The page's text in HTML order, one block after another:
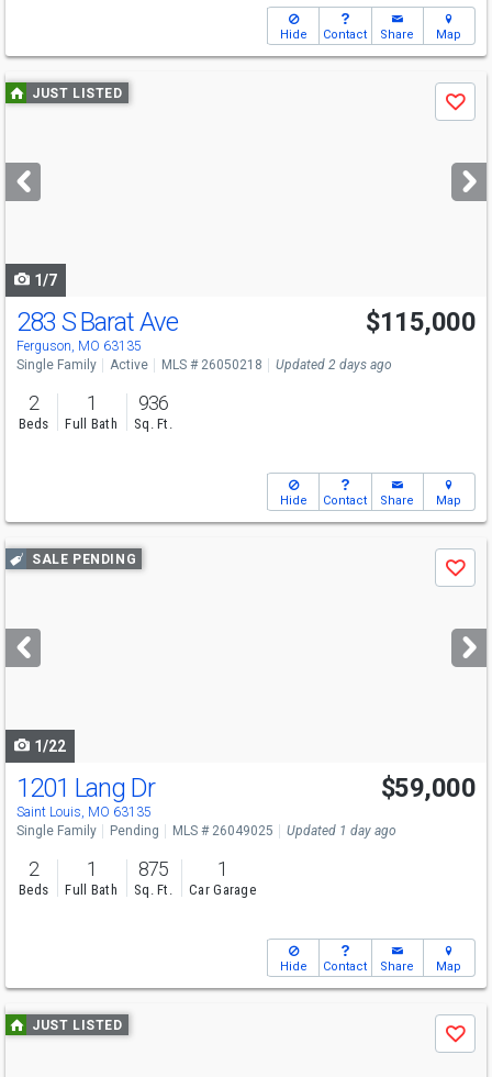
Hide Contact Share Map
Use
previous
next
buttons
JUST LISTED
Save
1/7
283 S Barat Ave
Ferguson, MO 63135
$115,000
Single Family Active MLS # 26050218 Updated 2 days ago
2
Beds
1
Full Bath
936
Sq. Ft.
Hide Contact Share Map
Use
previous
next
buttons
SALE PENDING
Save
1/22
1201 Lang Dr
Saint Louis, MO 63135
$59,000
Single Family Pending MLS # 26049025 Updated 1 day ago
2
Beds
1
Full Bath
875
Sq. Ft.
1
Car Garage
Hide Contact Share Map
Use
previous
JUST LISTED
Save